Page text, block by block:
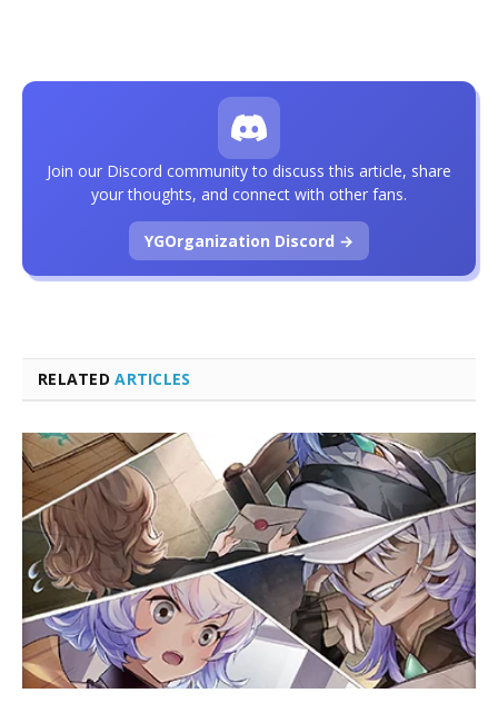
RELATEDARTICLES
Join our Discord community to discuss this article, share
your thoughts, and connect with other fans.
YGOrganization Discord →